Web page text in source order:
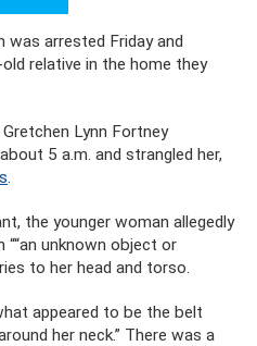
was arrested Friday and
relative in the home they
Lynn Fortney
5 a.m. and strangled her,
.
the younger woman allegedly
unknown object or
to her head and torso.
appeared to be the belt
her neck.” There was a